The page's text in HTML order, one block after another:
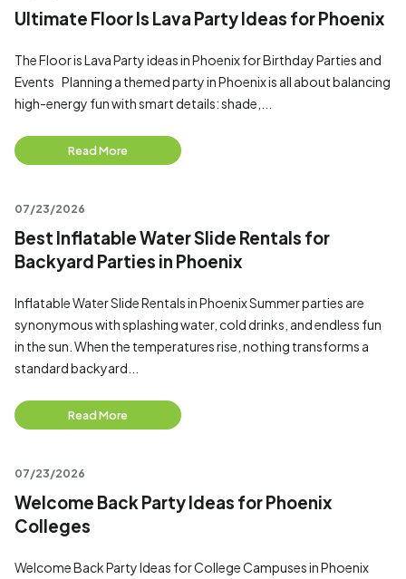
Ultimate Floor Is Lava Party Ideas for Phoenix
The Floor is Lava Party ideas in Phoenix for Birthday Parties and
Events Planning a themed party in Phoenix is all about balancing
high-energy fun with smart details: shade,...
Read More
07/23/2026
Best Inflatable Water Slide Rentals for
Backyard Parties in Phoenix
Inflatable Water Slide Rentals in Phoenix Summer parties are
synonymous with splashing water, cold drinks, and endless fun
in the sun. When the temperatures rise, nothing transforms a
standard backyard...
Read More
07/23/2026
Welcome Back Party Ideas for Phoenix
Colleges
Welcome Back Party Ideas for College Campuses in Phoenix